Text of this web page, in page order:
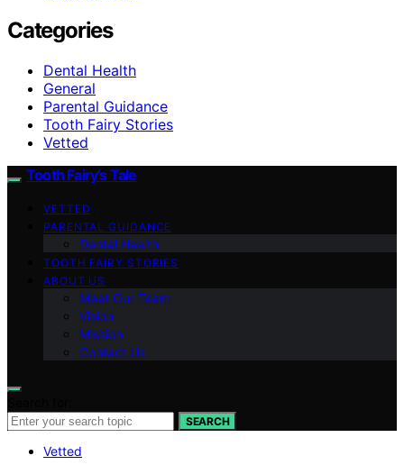
Categories
Dental Health
General
Parental Guidance
Tooth Fairy Stories
Vetted
Tooth Fairy’s Tale
VETTED
PARENTAL GUIDANCE
Dental Health
TOOTH FAIRY STORIES
ABOUT US
Meet Our Team
Vision
Mission
Contact Us
SEARCH
Vetted